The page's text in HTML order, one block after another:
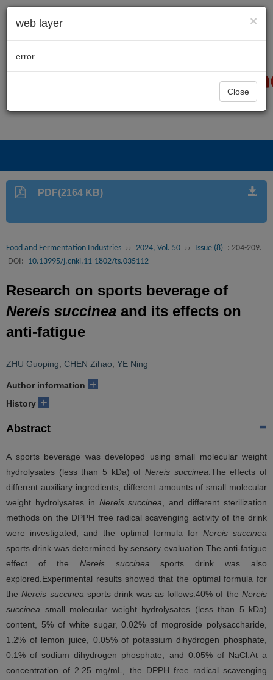
×
web layer
error.
Close
PDF(2164 KB)
Food and Fermentation Industries ›› 2024, Vol. 50 ›› Issue (8) : 204-209.
DOI: 10.13995/j.cnki.11-1802/ts.035112
Research on sports beverage of
Nereis succinea and its effects on
anti-fatigue
ZHU Guoping CHEN Zihao YE Ning
Author information +
History +
Abstract
A sports beverage was developed using small molecular weight
hydrolysates (less than 5 kDa) of Nereis succinea .The effects of
different auxiliary ingredients, different amounts of small molecular
weight hydrolysates in Nereis succinea , and different sterilization
methods on the DPPH free radical scavenging activity of the drink
were investigated, and the optimal formula for Nereis succinea
sports drink was determined by sensory evaluation.The anti-fatigue
effect of the Nereis succinea sports drink was also
explored.Experimental results showed that the optimal formula for
theNereis succinea sports drink was as follows:40% of the Nereis
succinea small molecular weight hydrolysates (less than 5 kDa)
content, 5% of white sugar, 0.02% of mogroside polysaccharide,
1.2% of lemon juice, 0.05% of potassium dihydrogen phosphate,
0.1% of sodium dihydrogen phosphate, and 0.05% of NaCl.At a
concentration of 2.25 mg/mL, the DPPH free radical scavenging